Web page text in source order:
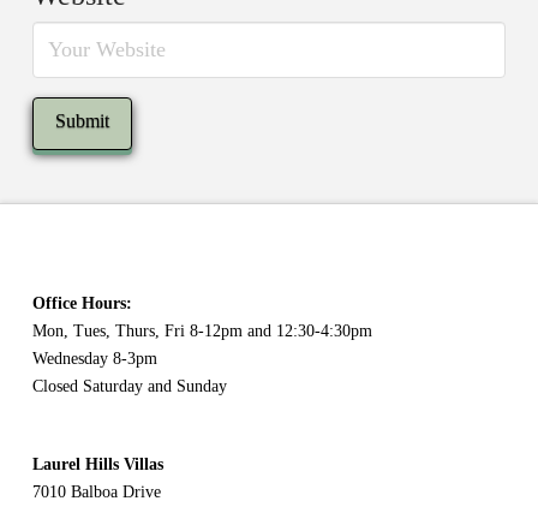
Office Hours:
Mon, Tues, Thurs, Fri 8-12pm and 12:30-4:30pm
Wednesday 8-3pm
Closed Saturday and Sunday
Laurel Hills Villas
7010 Balboa Drive